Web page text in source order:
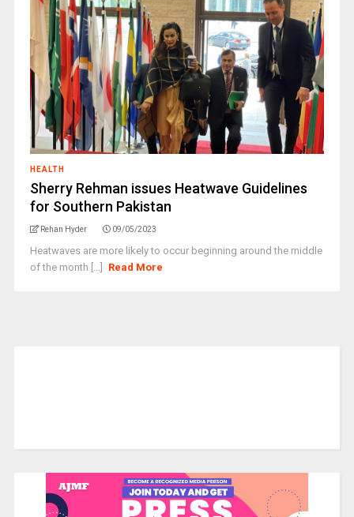
HEALTH
Sherry Rehman issues Heatwave Guidelines
for Southern Pakistan
Rehan Hyder 09/05/2023
Heatwaves are more likely to occur beginning around the middle
of the month [...]
Read More